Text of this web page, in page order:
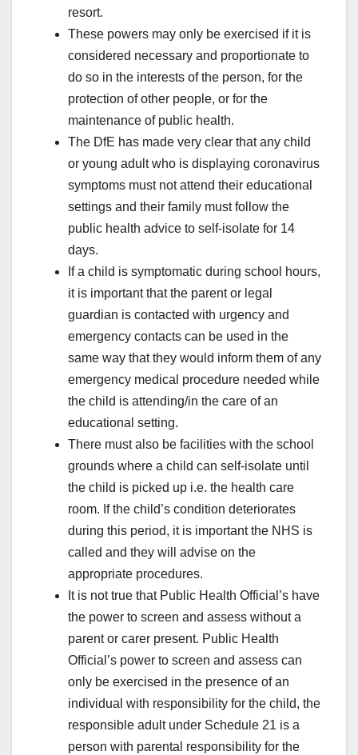
resort.
These powers may only be exercised if it is
considered necessary and proportionate to
do so in the interests of the person, for the
protection of other people, or for the
maintenance of public health.
The DfE has made very clear that any child
or young adult who is displaying coronavirus
symptoms must not attend their educational
settings and their family must follow the
public health advice to self-isolate for 14
days.
If a child is symptomatic during school hours,
it is important that the parent or legal
guardian is contacted with urgency and
emergency contacts can be used in the
same way that they would inform them of any
emergency medical procedure needed while
the child is attending/in the care of an
educational setting.
There must also be facilities with the school
grounds where a child can self-isolate until
the child is picked up i.e. the health care
room. If the child’s condition deteriorates
during this period, it is important the NHS is
called and they will advise on the
appropriate procedures.
It is not true that Public Health Official’s have
the power to screen and assess without a
parent or carer present. Public Health
Official’s power to screen and assess can
only be exercised in the presence of an
individual with responsibility for the child, the
responsible adult under Schedule 21 is a
person with parental responsibility for the